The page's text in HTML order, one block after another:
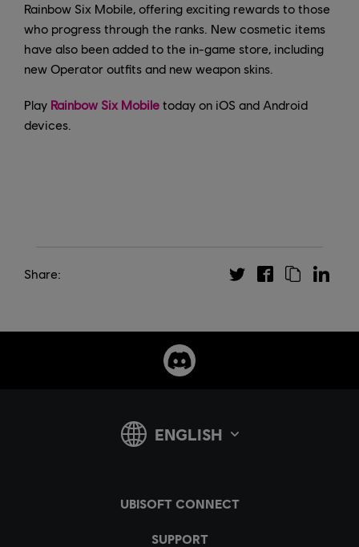
Rainbow Six Mobile, offering exciting rewards to those
who progress through the ranks. New cosmetic items
have also been added to the in-game store, including
new Operator outfits and new weapon skins.
Play Rainbow Six Mobile today on iOS and Android
devices.
Share: